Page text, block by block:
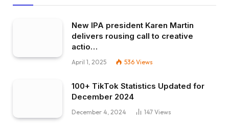
New IPA president Karen Martin
delivers rousing call to creative
actio…
April 1, 2025 536 Views
100+ TikTok Statistics Updated for
December 2024
December 4, 2024 147 Views